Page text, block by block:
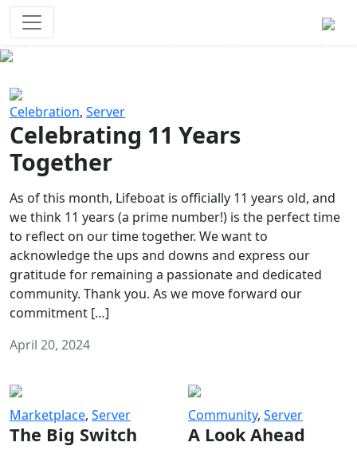
Celebration, Server
Celebrating 11 Years
Together
As of this month, Lifeboat is officially 11 years old, and
we think 11 years (a prime number!) is the perfect time
to reflect on our time together. We want to
acknowledge the ups and downs and express our
gratitude for remaining a passionate and dedicated
community. Thank you. As we move forward our
commitment […]
April 20, 2024
Marketplace, Server
The Big Switch
Community, Server
A Look Ahead